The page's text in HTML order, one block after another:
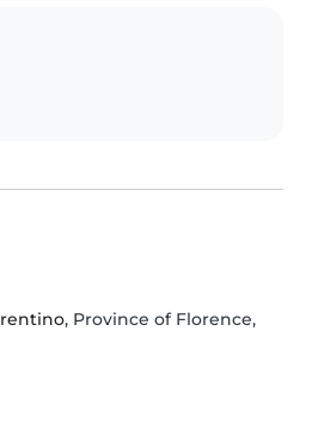
, Province of Florence,